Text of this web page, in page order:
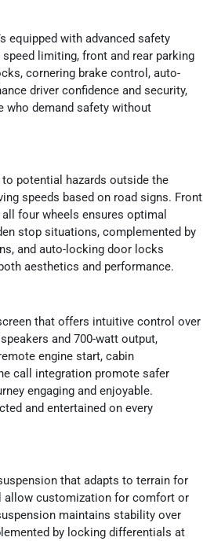
equipped with advanced safety
limiting, front and rear parking
cornering brake control, auto-
driver confidence and security,
who demand safety without
potential hazards outside the
speeds based on road signs. Front
four wheels ensures optimal
stop situations, complemented by
and auto-locking door locks
aesthetics and performance.
that offers intuitive control over
and 700-watt output,
engine start, cabin
call integration promote safer
engaging and enjoyable.
and entertained on every
that adapts to terrain for
allow customization for comfort or
maintains stability over
by locking differentials at